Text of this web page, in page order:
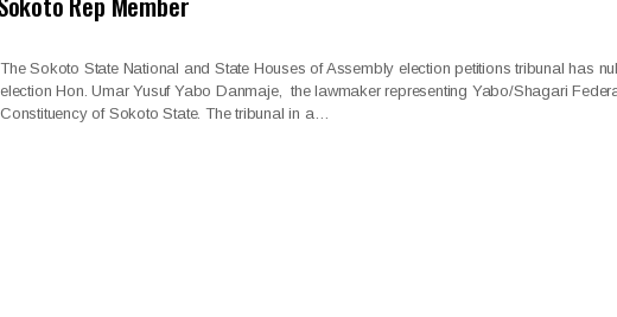
The Sokoto State National and State Houses of Assembly election petitions tribunal has
election Hon. Umar Yusuf Yabo Danmaje, the lawmaker representing Yabo/Shagari
Constituency of Sokoto State. The tribunal in a…